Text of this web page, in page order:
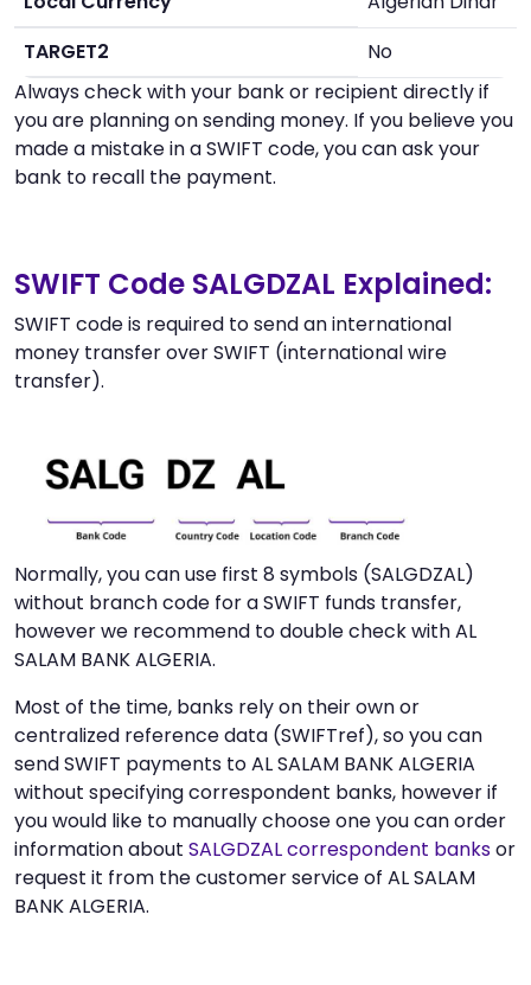
TARGET2
No
Always check with your bank or recipient directly if
you are planning on sending money. If you believe you
made a mistake in a SWIFT code, you can ask your
bank to recall the payment.
SWIFT Code SALGDZAL Explained:
SWIFT code is required to send an international
money transfer over SWIFT (international wire
transfer).
Normally, you can use first 8 symbols (SALGDZAL)
without branch code for a SWIFT funds transfer,
however we recommend to double check with AL
SALAM BANK ALGERIA.
Most of the time, banks rely on their own or
centralized reference data (SWIFTref), so you can
send SWIFT payments to AL SALAM BANK ALGERIA
without specifying correspondent banks, however if
you would like to manually choose one you can order
information about SALGDZAL correspondent banksor
request it from the customer service of AL SALAM
BANK ALGERIA.